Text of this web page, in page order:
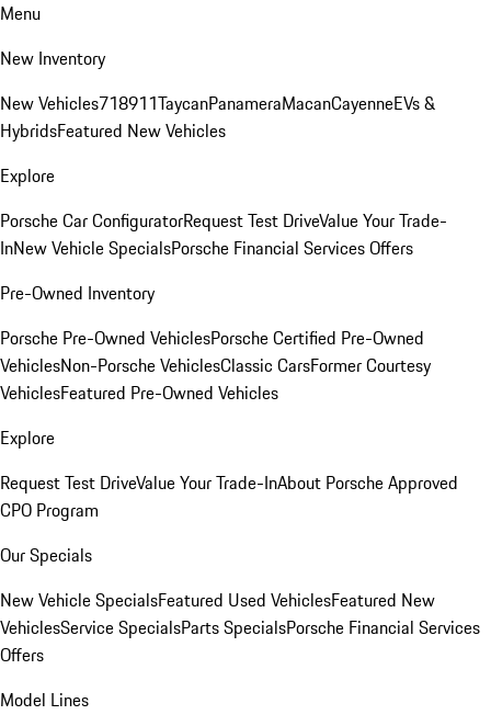
Menu
New Inventory
New Vehicles718911TaycanPanameraMacanCayenneEVs &
HybridsFeatured New Vehicles
Explore
Porsche Car ConfiguratorRequest Test DriveValue Your Trade-
InNew Vehicle SpecialsPorsche Financial Services Offers
Pre-Owned Inventory
Porsche Pre-Owned VehiclesPorsche Certified Pre-Owned
VehiclesNon-Porsche VehiclesClassic CarsFormer Courtesy
VehiclesFeatured Pre-Owned Vehicles
Explore
Request Test DriveValue Your Trade-InAbout Porsche Approved
CPO Program
Our Specials
New Vehicle SpecialsFeatured Used VehiclesFeatured New
VehiclesService SpecialsParts SpecialsPorsche Financial Services
Offers
Model Lines